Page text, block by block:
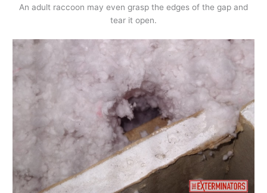
An adult raccoon may even grasp the edges of the gap and
tear it open.